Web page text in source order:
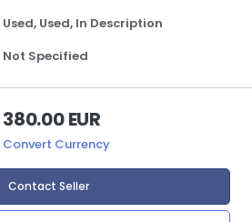
Used, Used, In Description
Not Specified
380.00 EUR
Convert Currency
Contact Seller